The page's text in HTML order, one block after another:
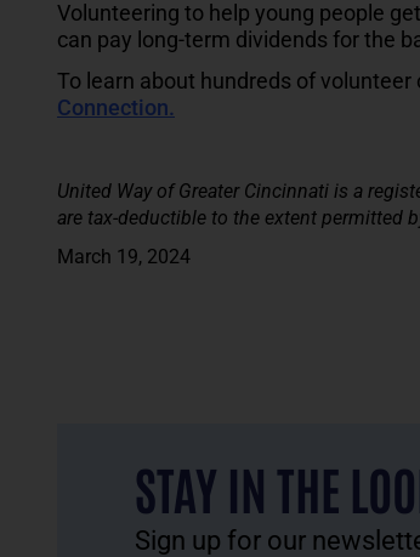
Volunteering to help young people
can pay long-term dividends for the
To learn about hundreds of
Connection.
United Way of Greater Cincinnati is a
are tax-deductible to the extent permitted
March 19, 2024
STAY IN THE
Sign up for our